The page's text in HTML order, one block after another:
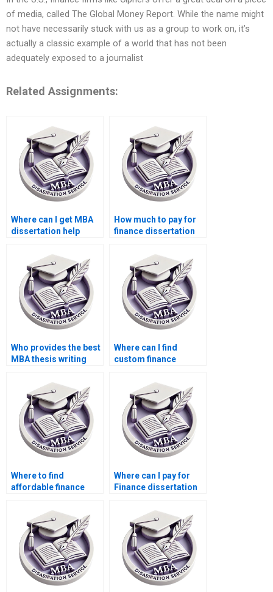
of media, called The Global Money Report. While the name might
not have necessarily stuck with us as a group to work on, it’s
actually a classic example of a world that has not been
adequately exposed to a journalist
Related Assignments:
Where can I get MBA
dissertation help
How much to pay for
finance dissertation
Who provides the best
MBA thesis writing
Where can I find
custom finance
Where to find
affordable finance
Where can I pay for
Finance dissertation